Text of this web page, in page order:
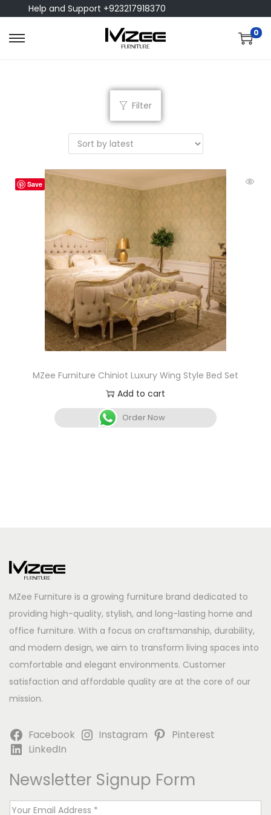
Help and Support +923217918370
0
Filter
Save
MZee Furniture Chiniot Luxury Wing Style Bed Set
Add to cart
Order Now
MZee Furniture is a growing furniture brand dedicated to
providing high-quality, stylish, and long-lasting home and
office furniture. With a focus on craftsmanship, durability,
and modern design, we aim to transform living spaces into
comfortable and elegant environments. Customer
satisfaction and affordable quality are at the core of our
mission.
Facebook Instagram
Pinterest
LinkedIn
Newsletter Signup Form
E